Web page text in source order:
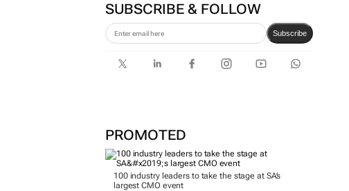
SUBSCRIBE & FOLLOW
Subscribe
PROMOTED
100 industry leaders to take the stage at SA’s
largest CMO event